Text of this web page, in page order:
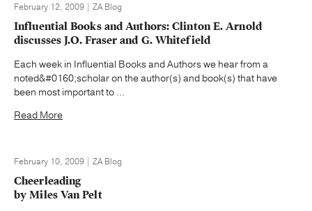
February 12, 2009 | ZA Blog
Influential Books and Authors: Clinton E. Arnold
discusses J.O. Fraser and G. Whitefield
Each week in Influential Books and Authors we hear from a
noted&#0160;scholar on the author(s) and book(s) that have
been most important to ...
Read More
February 10, 2009 | ZA Blog
Cheerleading
by Miles Van Pelt